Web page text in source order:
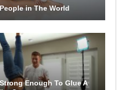
in The World
Enough To Glue A